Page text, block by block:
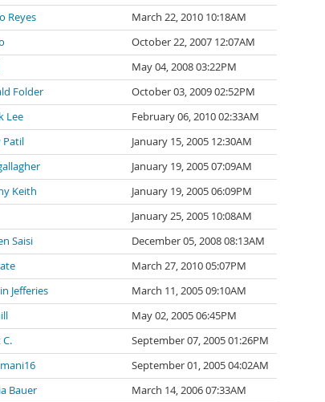
Reyes
March 22, 2010 10:18AM
October 22, 2007 12:07AM
May 04, 2008 03:22PM
Folder
October 03, 2009 02:52PM
Lee
February 06, 2010 02:33AM
Patil
January 15, 2005 12:30AM
January 19, 2005 07:09AM
Keith
January 19, 2005 06:09PM
January 25, 2005 10:08AM
Saisi
December 05, 2008 08:13AM
March 27, 2010 05:07PM
Jefferies
March 11, 2005 09:10AM
May 02, 2005 06:45PM
September 07, 2005 01:26PM
September 01, 2005 04:02AM
Bauer
March 14, 2006 07:33AM